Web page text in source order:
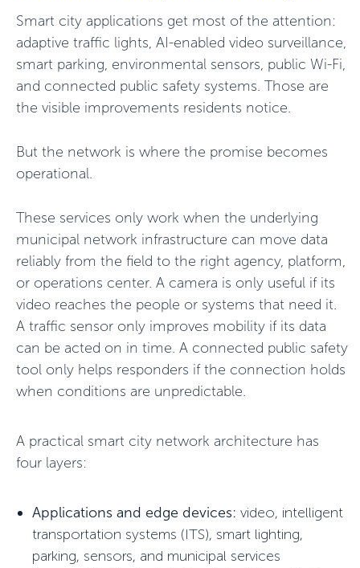
Smart city applications get most of the attention:
adaptive traffic lights, AI-enabled video surveillance,
smart parking, environmental sensors, public Wi-Fi,
and connected public safety systems. Those are
the visible improvements residents notice.
But the network is where the promise becomes
operational.
These services only work when the underlying
municipal network infrastructure can move data
reliably from the field to the right agency, platform,
or operations center. A camera is only useful if its
video reaches the people or systems that need it.
A traffic sensor only improves mobility if its data
can be acted on in time. A connected public safety
tool only helps responders if the connection holds
when conditions are unpredictable.
A practical smart city network architecture has
four layers:
Applications and edge devices: video, intelligent
transportation systems (ITS), smart lighting,
parking, sensors, and municipal services